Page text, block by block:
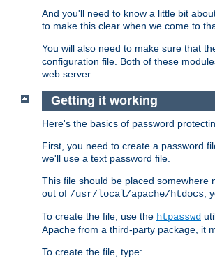
And you'll need to know a little bit
to make this clear when we come to
You will also need to make sure that
configuration file. Both of these
web server.
Getting it working
Here's the basics of password
First, you need to create a password
we'll use a text password file.
This file should be placed somewhere
out of /usr/local/apache/htdocs ,
To create the file, use the htpasswd
Apache from a third-party package, it
To create the file, type: